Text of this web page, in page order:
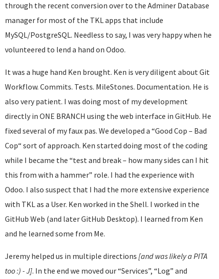
through the recent conversion over to the Adminer Database
manager for most of the TKL apps that include
MySQL/PostgreSQL. Needless to say, I was very happy when he
volunteered to lend a hand on Odoo.
It was a huge hand Ken brought. Ken is very diligent about Git
Workflow. Commits. Tests. MileStones. Documentation. He is
also very patient. I was doing most of my development
directly in ONE BRANCH using the web interface in GitHub. He
fixed several of my faux pas. We developed a “Good Cop – Bad
Cop“ sort of approach. Ken started doing most of the coding
while I became the “test and break – how many sides can I hit
this from with a hammer” role. I had the experience with
Odoo. I also suspect that I had the more extensive experience
with TKL as a User. Ken worked in the Shell. I worked in the
GitHub Web (and later GitHub Desktop). I learned from Ken
and he learned some from Me.
Jeremy helped us in multiple directions [and was likely a PITA
too :) - J]. In the end we moved our “Services”, “Log” and